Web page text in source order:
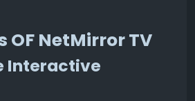
OF NetMirror TV
Interactive